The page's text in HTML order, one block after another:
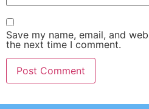
Save my name, email, and
the next time I comment.